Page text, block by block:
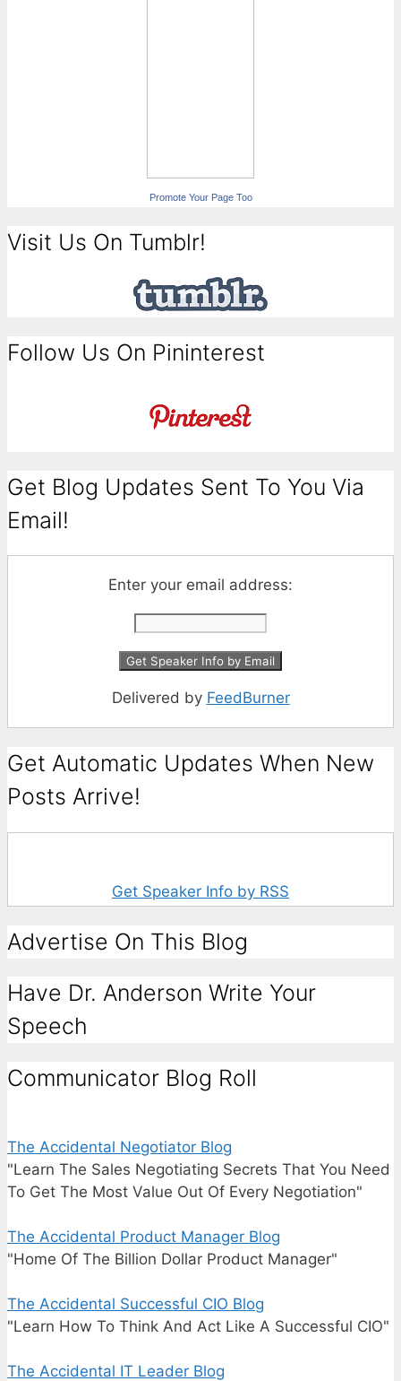
Promote Your Page Too
Visit Us On Tumblr!
Follow Us On Pininterest
Get Blog Updates Sent To You Via
Email!
Enter your email address:
Delivered by FeedBurner
Get Automatic Updates When New
Posts Arrive!
Get Speaker Info by RSS
Advertise On This Blog
Have Dr. Anderson Write Your
Speech
Communicator Blog Roll
The Accidental Negotiator Blog
"Learn The Sales Negotiating Secrets That You Need
To Get The Most Value Out Of Every Negotiation"
The Accidental Product Manager Blog
"Home Of The Billion Dollar Product Manager"
The Accidental Successful CIO Blog
"Learn How To Think And Act Like A Successful CIO"
The Accidental IT Leader Blog